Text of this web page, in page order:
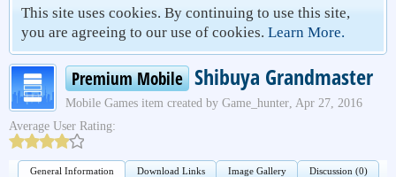
This site uses cookies. By continuing to use this site,
you are agreeing to our use of cookies. Learn More.
Premium Mobile Shibuya Grandmaster
Mobile Games item created by Game_hunter, Apr 27, 2016
Average User Rating:
General Information Download Links Image Gallery Discussion (0)